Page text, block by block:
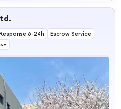
6-24h
Escrow Service